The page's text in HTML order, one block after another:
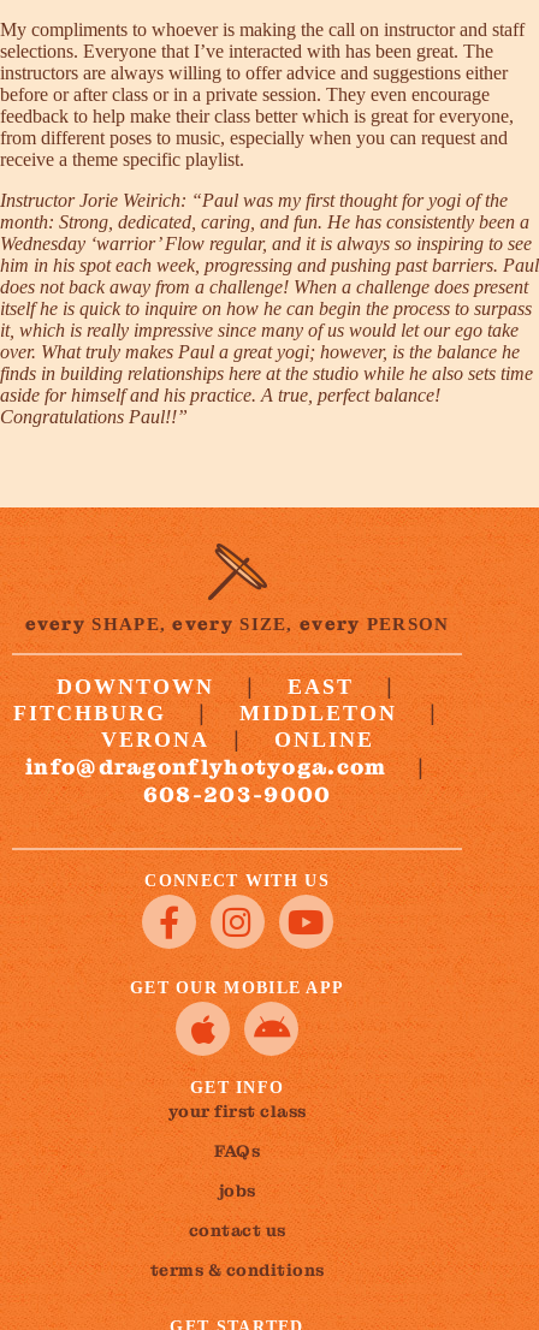
My compliments to whoever is making the call on instructor and staff
selections. Everyone that I’ve interacted with has been great. The
instructors are always willing to offer advice and suggestions either
before or after class or in a private session. They even encourage
feedback to help make their class better which is great for everyone,
from different poses to music, especially when you can request and
receive a theme specific playlist.
Instructor Jorie Weirich: “Paul was my first thought for yogi of the
month: Strong, dedicated, caring, and fun. He has consistently been a
Wednesday ‘warrior’ Flow regular, and it is always so inspiring to see
him in his spot each week, progressing and pushing past barriers. Paul
does not back away from a challenge! When a challenge does present
itself he is quick to inquire on how he can begin the process to surpass
it, which is really impressive since many of us would let our ego take
over. What truly makes Paul a great yogi; however, is the balance he
finds in building relationships here at the studio while he also sets time
aside for himself and his practice. A true, perfect balance!
Congratulations Paul!!”
every SHAPE,every SIZE,every PERSON
DOWNTOWN | EAST |
FITCHBURG | MIDDLETON |
VERONA | ONLINE
info@dragonflyhotyoga.com |
608-203-9000
CONNECT WITH US
GET OUR MOBILE APP
GET INFO
your first class
FAQs
jobs
contact us
terms & conditions